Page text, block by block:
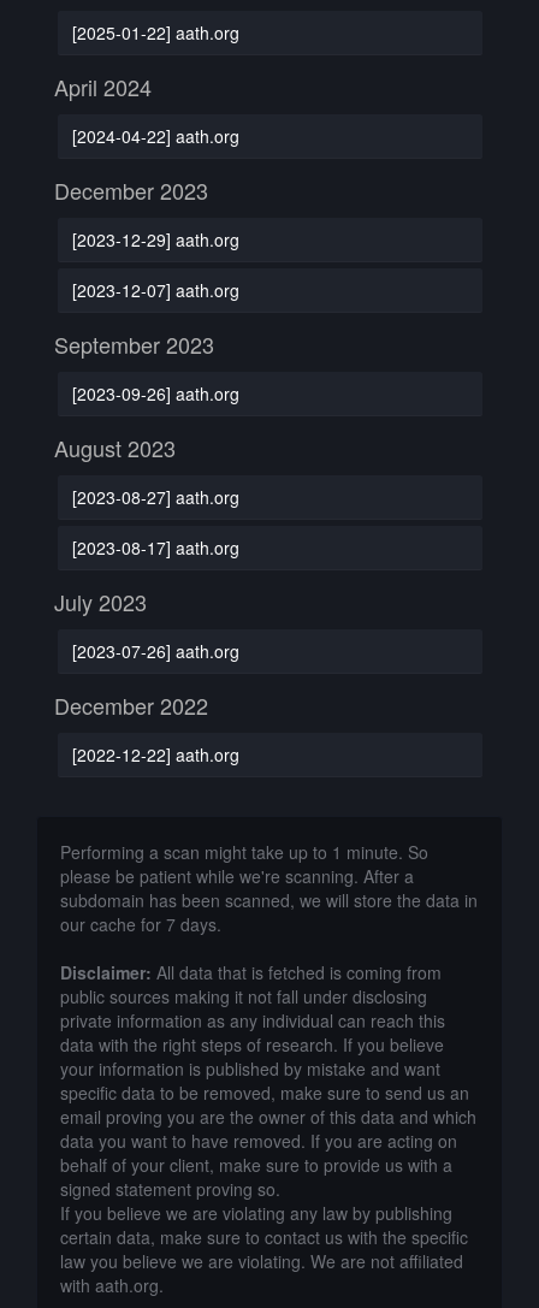
[2025-01-22] aath.org
April 2024
[2024-04-22] aath.org
December 2023
[2023-12-29] aath.org
[2023-12-07] aath.org
September 2023
[2023-09-26] aath.org
August 2023
[2023-08-27] aath.org
[2023-08-17] aath.org
July 2023
[2023-07-26] aath.org
December 2022
[2022-12-22] aath.org
Performing a scan might take up to 1 minute. So
please be patient while we're scanning. After a
subdomain has been scanned, we will store the data in
our cache for 7 days.
Disclaimer: All data that is fetched is coming from
public sources making it not fall under disclosing
private information as any individual can reach this
data with the right steps of research. If you believe
your information is published by mistake and want
specific data to be removed, make sure to send us an
email proving you are the owner of this data and which
data you want to have removed. If you are acting on
behalf of your client, make sure to provide us with a
signed statement proving so.
If you believe we are violating any law by publishing
certain data, make sure to contact us with the specific
law you believe we are violating. We are not affiliated
with aath.org.